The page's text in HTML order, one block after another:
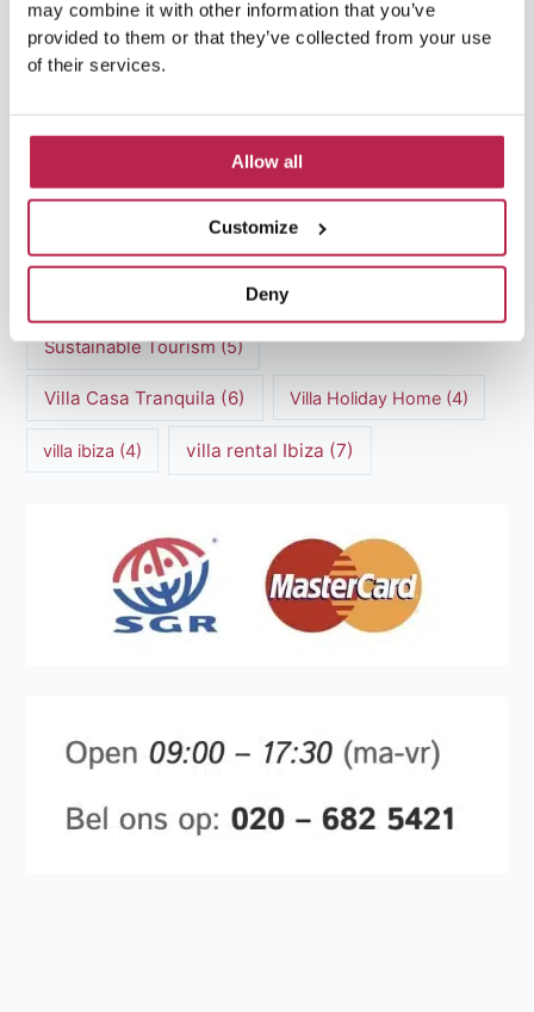
may combine it with other information that you’ve
provided to them or that they’ve collected from your use
of their services.
Allow all
Customize
Deny
Luxury Villa Rental Ibiza(8)
luxury villas(13)
Luxury villas Ibiza(44)
Mediterranean Cuisine(4) Mediterranean Sea(5)
(6)
Sustainable Tourism(5)
Villa Casa Tranquila (6) Villa Holiday Home(4)
villa ibiza (4) villa rental Ibiza (7)